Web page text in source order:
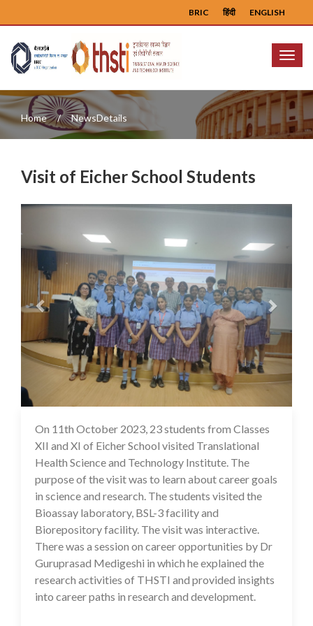
ENGLISH
हिंदी
BRIC
Menu
Home NewsDetails
Visit of Eicher School Students
Next
16 Oct 2023
On 11th October 2023, 23 students from Classes
XII and XI of Eicher School visited Translational
Health Science and Technology Institute. The
purpose of the visit was to learn about career goals
in science and research. The students visited the
Bioassay laboratory, BSL-3 facility and
Biorepository facility. The visit was interactive.
There was a session on career opportunities by Dr
Guruprasad Medigeshi in which he explained the
research activities of THSTI and provided insights
into career paths in research and development.